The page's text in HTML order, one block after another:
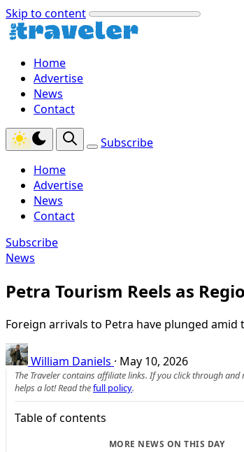
Skip to content
Home
Advertise
News
Contact
Subscribe
Home
Advertise
News
Contact
Subscribe
News
Petra Tourism Reels as
Foreign arrivals to Petra have plunged
William Daniels · May 10, 2026
The Traveler contains affiliate links. If you click through
helps a lot! Read thefull policy.
Table of contents
MORE NEWS ON THIS DAY